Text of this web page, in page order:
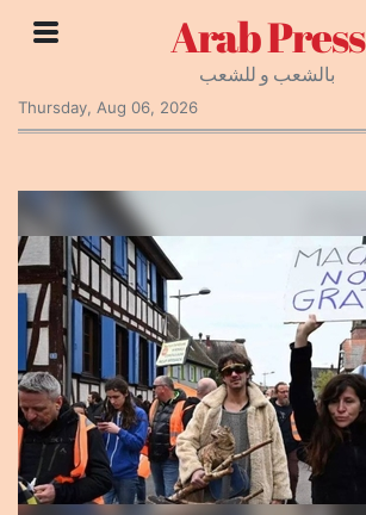
Arab Press
بالشعب و للشعب
Thursday, Aug 06, 2026